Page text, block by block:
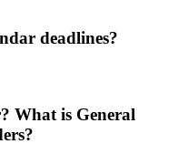
deadlines?
What is General